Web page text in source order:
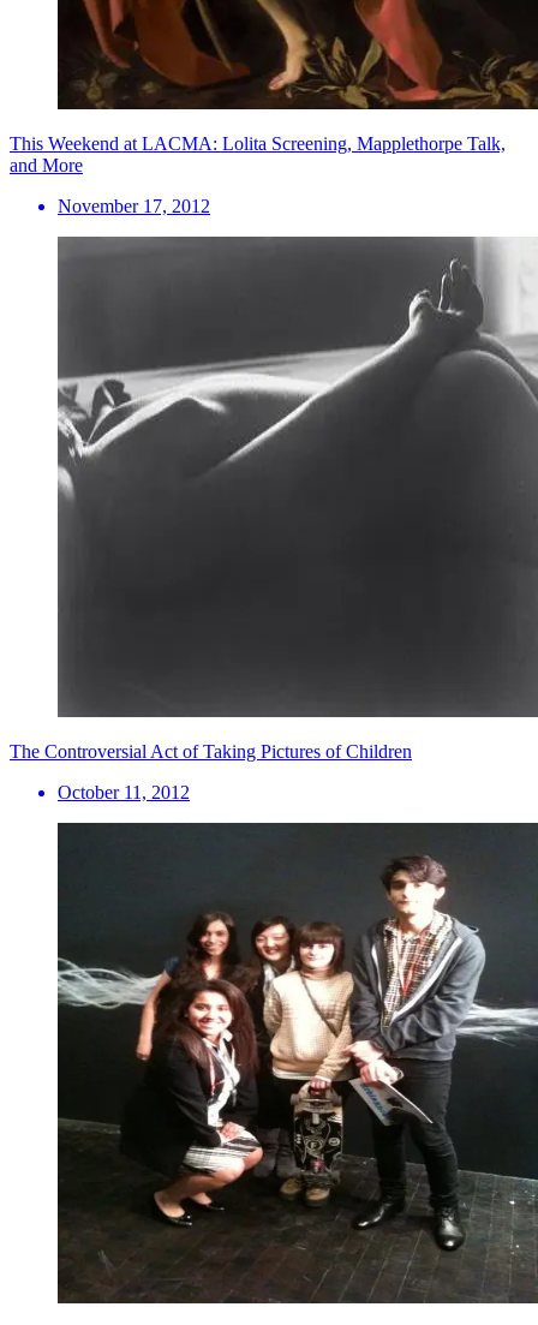
This Weekend at LACMA: Lolita Screening, Mapplethorpe Talk,
and More
November 17, 2012
The Controversial Act of Taking Pictures of Children
October 11, 2012